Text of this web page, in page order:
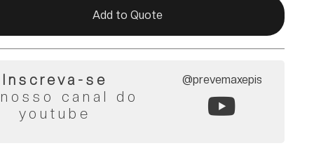
Add to Quote
Inscreva-se
canal do
youtube
@prevemaxepis